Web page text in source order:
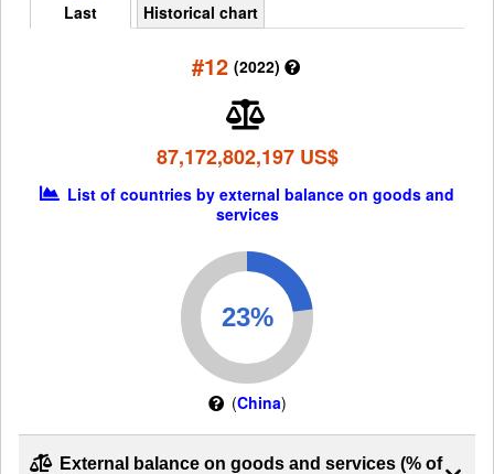
Last Historical chart
#12 (2022)
87,172,802,197 US$
List of countries by external balance on goods and
services
(China)
External balance on goods and services (% of